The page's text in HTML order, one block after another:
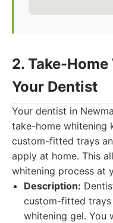
2. Take-
Your Dentist
Your dentist in
take-home whitening
custom-fitted trays
apply at home. This
whitening process at
Description:
custom-fitted
whitening gel. You